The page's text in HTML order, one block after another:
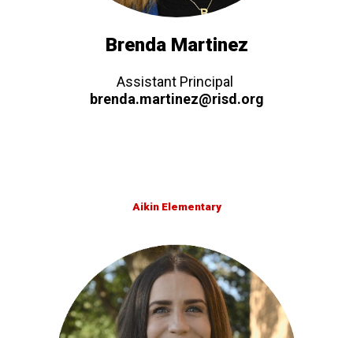
Brenda Martinez
Assistant Principal
brenda.martinez@risd.org
Aikin Elementary